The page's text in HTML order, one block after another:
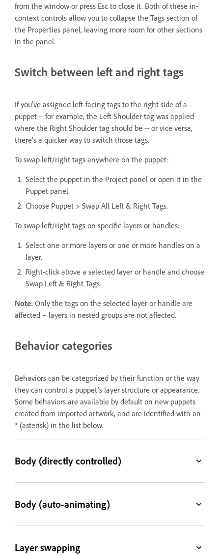
from the window or press Esc to close it. Both of these in-
context controls allow you to collapse the Tags section of
the Properties panel, leaving more room for other sections
in the panel.
Switch between left and right tags
If you’ve assigned left-facing tags to the right side of a
puppet – for example, the Left Shoulder tag was applied
where the Right Shoulder tag should be -- or vice versa,
there’s a quicker way to switch those tags.
To swap left/right tags anywhere on the puppet:
Select the puppet in the Project panel or open it in the
Puppet panel.
Choose Puppet > Swap All Left & Right Tags.
To swap left/right tags on specific layers or handles:
Select one or more layers or one or more handles on a
layer.
Right-click above a selected layer or handle and choose
Swap Left & Right Tags.
Note: Only the tags on the selected layer or handle are
affected – layers in nested groups are not affected.
Behavior categories
Behaviors can be categorized by their function or the way
they can control a puppet’s layer structure or appearance.
Some behaviors are available by default on new puppets
created from imported artwork, and are identified with an
* (asterisk) in the list below.
Body (directly controlled)
Body (auto-animating)
Layer swapping